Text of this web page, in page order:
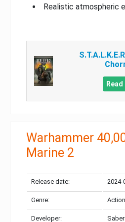
Realistic atmospheric
Warhammer
Marine 2
Release date: 2024-
Genre: Action
Developer: